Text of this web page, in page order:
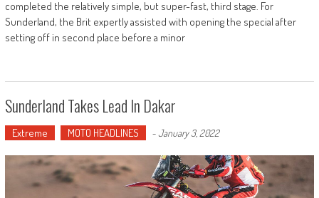
completed the relatively simple, but super-fast, third stage. For
Sunderland, the Brit expertly assisted with opening the special after
setting off in second place before a minor
Sunderland Takes Lead In Dakar
Extreme MOTO HEADLINES -January 3, 2022